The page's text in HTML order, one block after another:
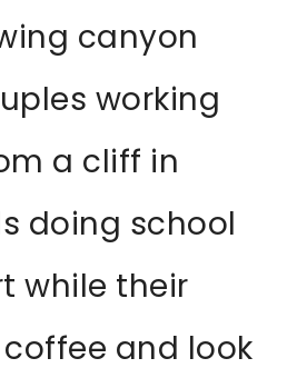
canyon
working
a cliff in
doing school
while their
and look